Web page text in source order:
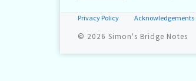
Privacy Policy Acknowledgements
© 2026 Simon's Bridge Notes